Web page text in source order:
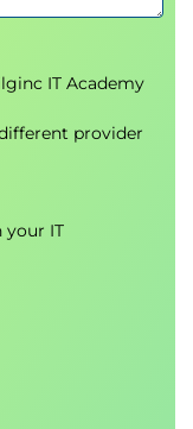
IT Academy
provider
your IT